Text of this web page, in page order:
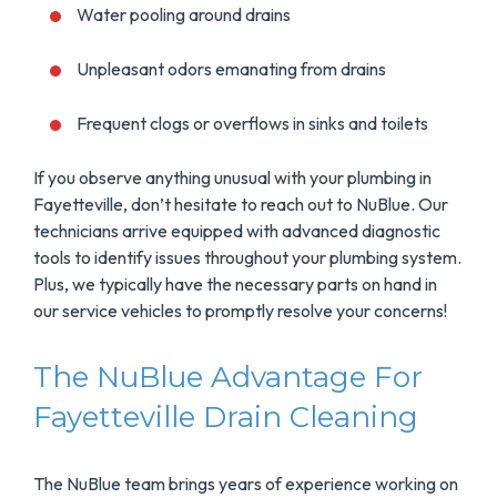
Water pooling around drains
Unpleasant odors emanating from drains
Frequent clogs or overflows in sinks and toilets
If you observe anything unusual with your plumbing in
Fayetteville, don’t hesitate to reach out to NuBlue. Our
technicians arrive equipped with advanced diagnostic
tools to identify issues throughout your plumbing system.
Plus, we typically have the necessary parts on hand in
our service vehicles to promptly resolve your concerns!
The NuBlue Advantage For
Fayetteville Drain Cleaning
The NuBlue team brings years of experience working on